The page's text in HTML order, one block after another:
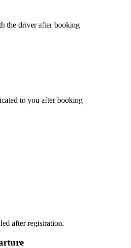
the driver after booking
to you after booking
after registration.